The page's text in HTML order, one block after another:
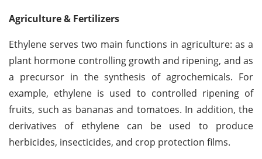
Agriculture & Fertilizers
Ethylene serves two main functions in agriculture: as a
plant hormone controlling growth and ripening, and as
a precursor in the synthesis of agrochemicals. For
example, ethylene is used to controlled ripening of
fruits, such as bananas and tomatoes. In addition, the
derivatives of ethylene can be used to produce
herbicides, insecticides, and crop protection films.